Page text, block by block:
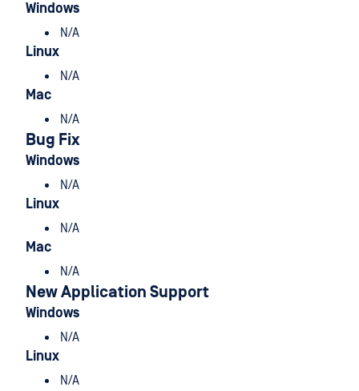
Windows
N/A
Linux
N/A
Mac
N/A
Bug Fix
Windows
N/A
Linux
N/A
Mac
N/A
New Application Support
Windows
N/A
Linux
N/A